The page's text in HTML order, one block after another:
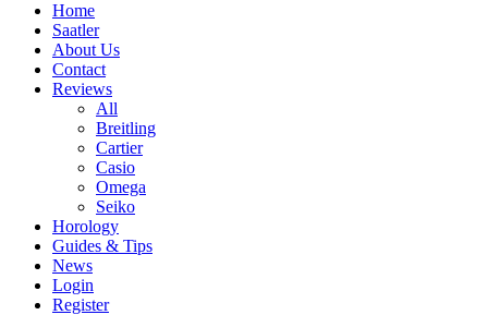
Home
Saatler
About Us
Contact
Reviews
All
Breitling
Cartier
Casio
Omega
Seiko
Horology
Guides & Tips
News
Login
Register